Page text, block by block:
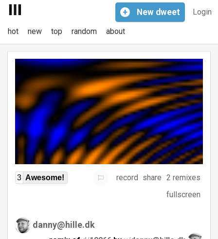
Login
+ New dweet
hot new top random about
3 Awesome! record share 2 remixes
fullscreen
danny@hille.dk